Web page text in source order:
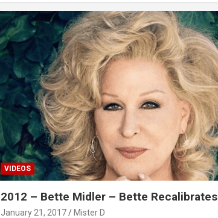
VIDEOS
2012 – Bette Midler – Bette Recalibrates
January 21, 2017 Mister D